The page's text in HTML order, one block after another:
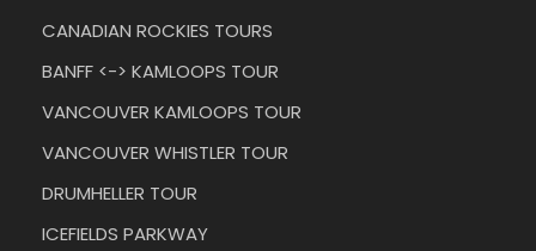
CANADIAN ROCKIES TOURS
BANFF <-> KAMLOOPS TOUR
VANCOUVER KAMLOOPS TOUR
VANCOUVER WHISTLER TOUR
DRUMHELLER TOUR
ICEFIELDS PARKWAY